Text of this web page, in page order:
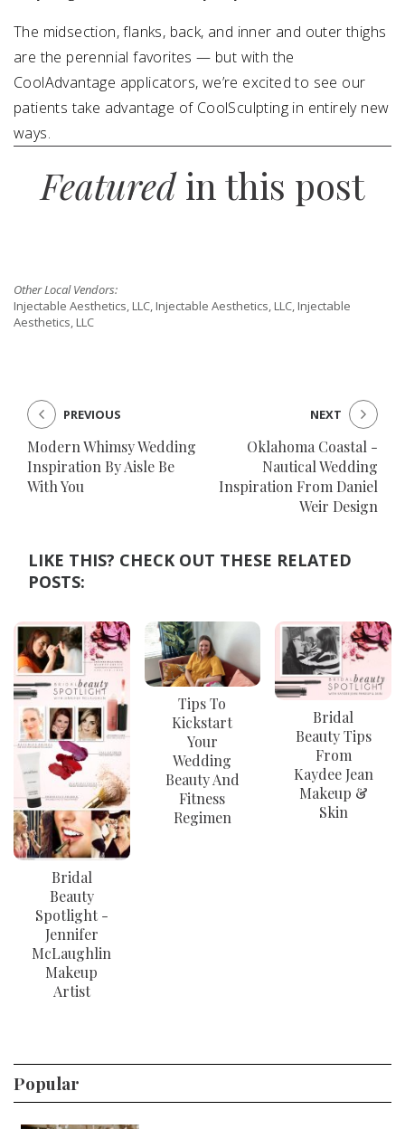
The midsection, flanks, back, and inner and outer thighs
are the perennial favorites — but with the
CoolAdvantage applicators, we’re excited to see our
patients take advantage of CoolSculpting in entirely new
ways.
Featuredin this post
Other Local Vendors:
Injectable Aesthetics, LLC, Injectable Aesthetics, LLC, Injectable
Aesthetics, LLC
Modern Whimsy Wedding
Inspiration By Aisle Be
With You
PREVIOUS
Oklahoma Coastal -
Nautical Wedding
Inspiration From Daniel
Weir Design
NEXT
LIKE THIS? CHECK OUT THESE RELATED
POSTS:
Bridal
Beauty
Spotlight -
Jennifer
McLaughlin
Makeup
Artist
Tips To
Kickstart
Your
Wedding
Beauty And
Fitness
Regimen
Bridal
Beauty Tips
From
Kaydee Jean
Makeup &
Skin
Popular